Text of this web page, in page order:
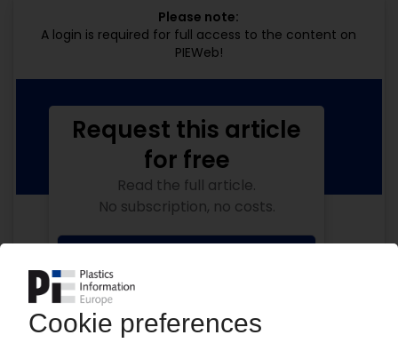
Please note:
A login is required for full access to the content on
PIEWeb!
Request this article
for free
Read the full article.
No subscription, no costs.
Get a free PIE price report!